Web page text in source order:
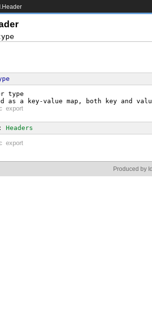
type
as a key-value map, both key and
export
Headers
export
Produced by